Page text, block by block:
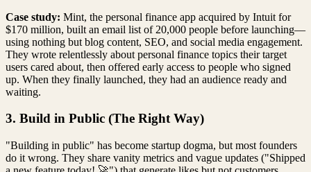
Case study: Mint, the personal finance app acquired by Intuit for
$170 million, built an email list of 20,000 people before launching—
using nothing but blog content, SEO, and social media engagement.
They wrote relentlessly about personal finance topics their target
users cared about, then offered early access to people who signed
up. When they finally launched, they had an audience ready and
waiting.
3. Build in Public (The Right Way)
"Building in public" has become startup dogma, but most founders
do it wrong. They share vanity metrics and vague updates ("Shipped